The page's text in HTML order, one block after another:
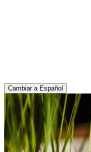
Cambiar a Español